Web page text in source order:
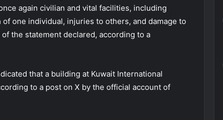
again civilian and vital facilities, including
one individual, injuries to others, and damage to
the statement declared, according to a
that a building at Kuwait International
to a post on X by the official account of